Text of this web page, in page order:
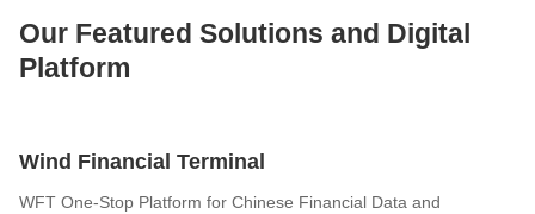
Our Featured Solutions and Digital
Platform
Wind Financial Terminal
WFT One-Stop Platform for Chinese Financial Data and